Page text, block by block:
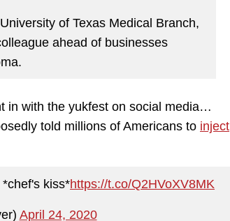
of Texas Medical Branch,
ahead of businesses
in with the yukfest on social media…
told millions of Americans to inject
kiss*https://t.co/Q2HVoXV8MK
April 24, 2020